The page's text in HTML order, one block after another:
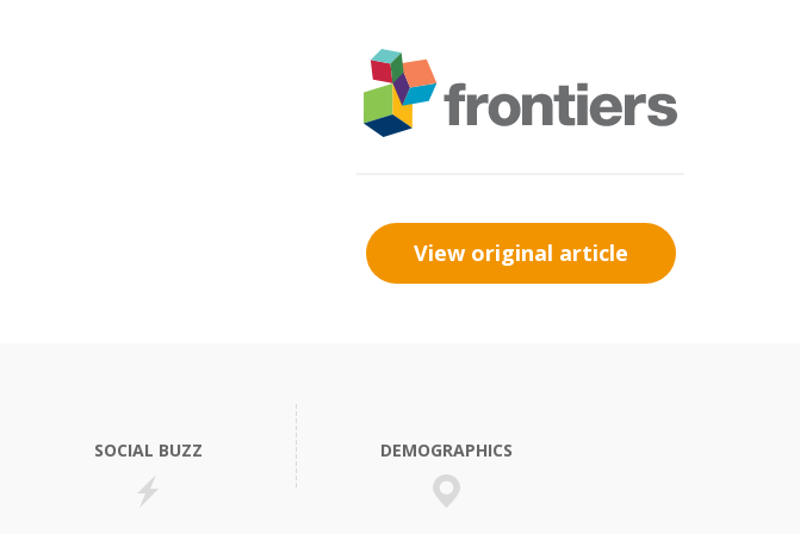
View original article
SOCIAL BUZZ DEMOGRAPHICS